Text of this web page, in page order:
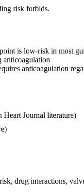
risk forbids.
is low-risk in most
anticoagulation
Journal literature)
drug interactions,